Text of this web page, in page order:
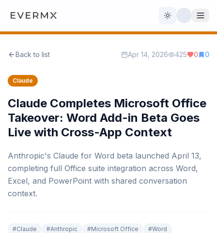
Toggle theme
AI Official
Back to list Apr 14, 2026 425 0 0
Claude
Claude Completes Microsoft Office
Takeover: Word Add-in Beta Goes
Live with Cross-App Context
Anthropic's Claude for Word beta launched April 13,
completing full Office suite integration across Word,
Excel, and PowerPoint with shared conversation
context.
#Claude #Anthropic #Microsoft Office #Word